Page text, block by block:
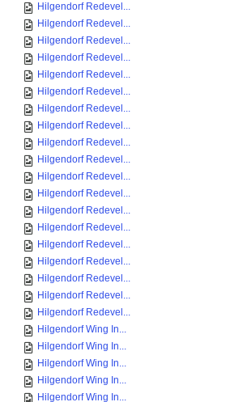
Hilgendorf Redevel...
Hilgendorf Redevel...
Hilgendorf Redevel...
Hilgendorf Redevel...
Hilgendorf Redevel...
Hilgendorf Redevel...
Hilgendorf Redevel...
Hilgendorf Redevel...
Hilgendorf Redevel...
Hilgendorf Redevel...
Hilgendorf Redevel...
Hilgendorf Redevel...
Hilgendorf Redevel...
Hilgendorf Redevel...
Hilgendorf Redevel...
Hilgendorf Redevel...
Hilgendorf Redevel...
Hilgendorf Redevel...
Hilgendorf Redevel...
Hilgendorf Wing In...
Hilgendorf Wing In...
Hilgendorf Wing In...
Hilgendorf Wing In...
Hilgendorf Wing In...